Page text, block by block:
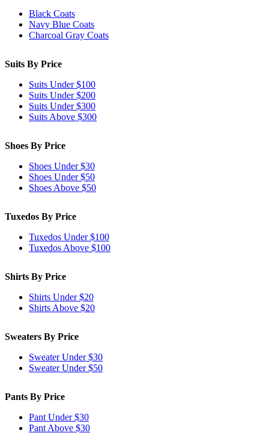
Black Coats
Navy Blue Coats
Charcoal Gray Coats
Suits By Price
Suits Under $100
Suits Under $200
Suits Under $300
Suits Above $300
Shoes By Price
Shoes Under $30
Shoes Under $50
Shoes Above $50
Tuxedos By Price
Tuxedos Under $100
Tuxedos Above $100
Shirts By Price
Shirts Under $20
Shirts Above $20
Sweaters By Price
Sweater Under $30
Sweater Under $50
Pants By Price
Pant Under $30
Pant Above $30